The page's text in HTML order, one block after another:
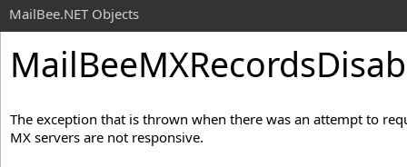
MailBee.NET Objects
The exception that is thrown when there was an attempt to
MX servers are not responsive.